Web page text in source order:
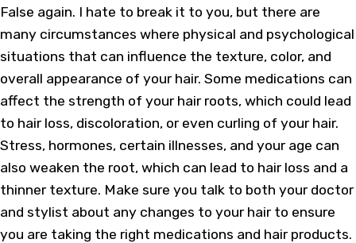
False again. I hate to break it to you, but there are
many circumstances where physical and psychological
situations that can influence the texture, color, and
overall appearance of your hair. Some medications can
affect the strength of your hair roots, which could lead
to hair loss, discoloration, or even curling of your hair.
Stress, hormones, certain illnesses, and your age can
also weaken the root, which can lead to hair loss and a
thinner texture. Make sure you talk to both your doctor
and stylist about any changes to your hair to ensure
you are taking the right medications and hair products.